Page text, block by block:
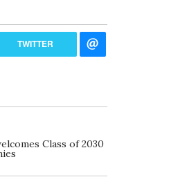
TWITTER
Class of 2030